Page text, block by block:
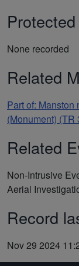
None recorded
Related
Part of:
(Monument) (TR
Related
Non-Intrusive
Aerial
Record
Nov 29 2024